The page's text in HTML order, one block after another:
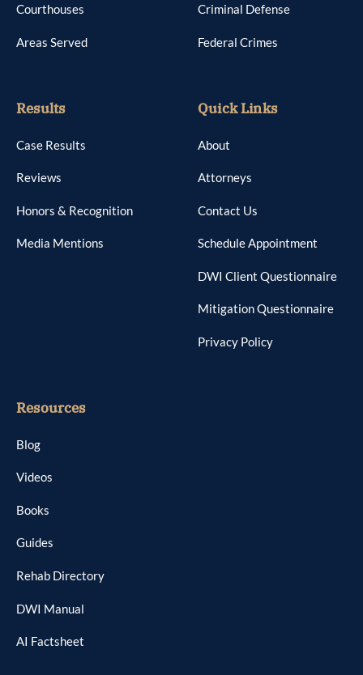
Courthouses
Areas Served
Criminal Defense
Federal Crimes
Results
Case Results
Reviews
Honors & Recognition
Media Mentions
Quick Links
About
Attorneys
Contact Us
Schedule Appointment
DWI Client Questionnaire
Mitigation Questionnaire
Privacy Policy
Resources
Blog
Videos
Books
Guides
Rehab Directory
DWI Manual
AI Factsheet